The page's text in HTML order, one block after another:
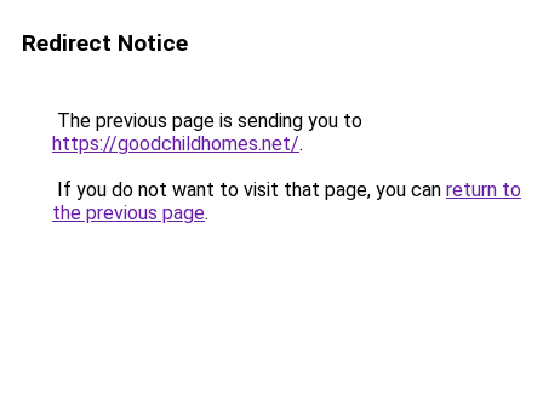
Redirect Notice
The previous page is sending you to
https://goodchildhomes.net/.
If you do not want to visit that page, you can return to
the previous page.